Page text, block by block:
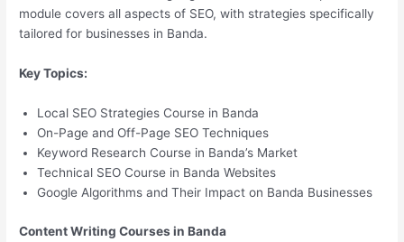
module covers all aspects of SEO, with strategies specifically
tailored for businesses in Banda.
Key Topics:
Local SEO Strategies Course in Banda
On-Page and Off-Page SEO Techniques
Keyword Research Course in Banda’s Market
Technical SEO Course in Banda Websites
Google Algorithms and Their Impact on Banda Businesses
Content Writing Courses in Banda